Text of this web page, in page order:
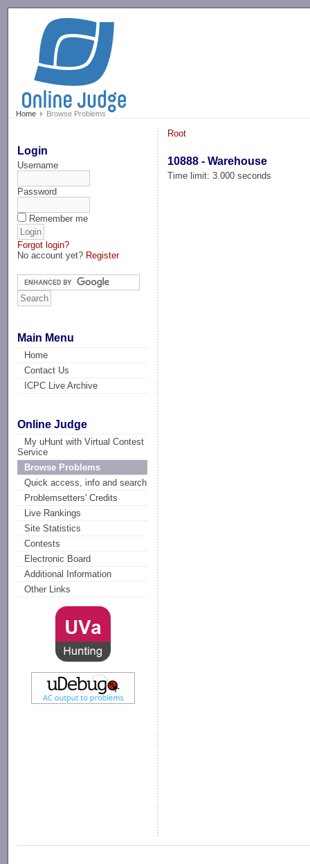
Home Browse Problems
Login
Username
Password
Remember me
Forgot login?
No account yet? Register
Main Menu
Home
Contact Us
ICPC Live Archive
Online Judge
My uHunt with Virtual Contest
Service
Browse Problems
Quick access, info and search
Problemsetters' Credits
Live Rankings
Site Statistics
Contests
Electronic Board
Additional Information
Other Links
Root
10888 - Warehouse
Time limit: 3.000 seconds